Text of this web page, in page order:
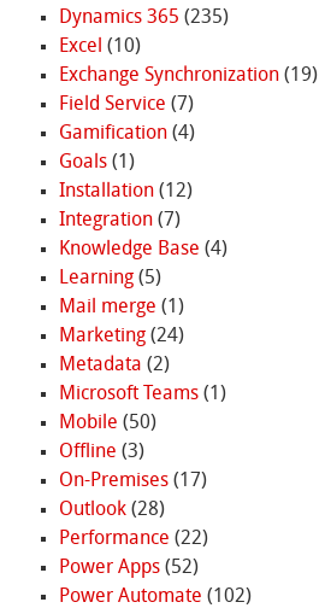
Dynamics 365 (235)
Excel (10)
Exchange Synchronization(19)
Field Service (7)
Gamification(4)
Goals(1)
Installation(12)
Integration(7)
Knowledge Base (4)
Learning(5)
Mail merge (1)
Marketing(24)
Metadata (2)
Microsoft Teams(1)
Mobile (50)
Offline (3)
On-Premises(17)
Outlook(28)
Performance (22)
Power Apps(52)
Power Automate (102)